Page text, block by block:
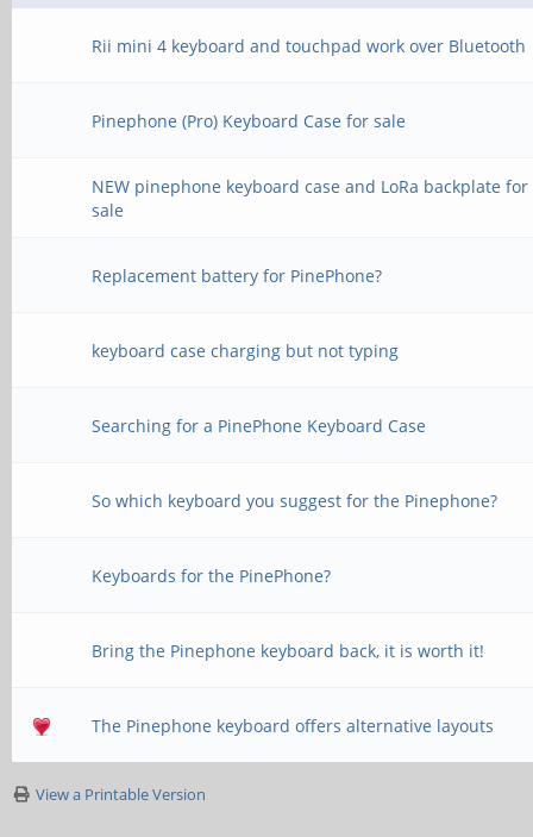
Rii mini 4 keyboard and touchpad work over Bluetooth
Pinephone (Pro) Keyboard Case for sale
NEW pinephone keyboard case and LoRa backplate for
sale
Replacement battery for PinePhone?
keyboard case charging but not typing
Searching for a PinePhone Keyboard Case
So which keyboard you suggest for the Pinephone?
Keyboards for the PinePhone?
Bring the Pinephone keyboard back, it is worth it!
The Pinephone keyboard offers alternative layouts
View a Printable Version